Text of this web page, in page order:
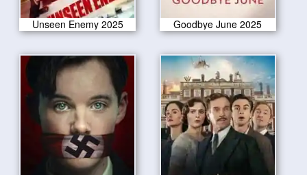
Unseen Enemy 2025 Goodbye June 2025